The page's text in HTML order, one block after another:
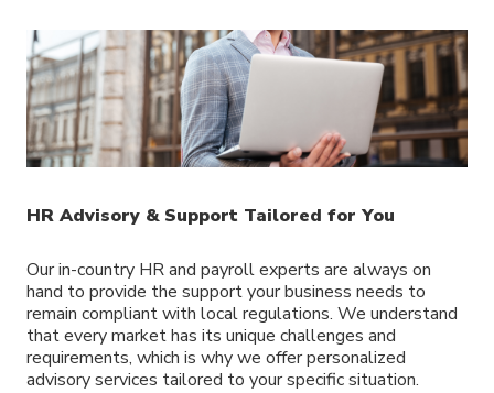
HR Advisory & Support Tailored for You
Our in-country HR and payroll experts are always on
hand to provide the support your business needs to
remain compliant with local regulations. We understand
that every market has its unique challenges and
requirements, which is why we offer personalized
advisory services tailored to your specific situation.